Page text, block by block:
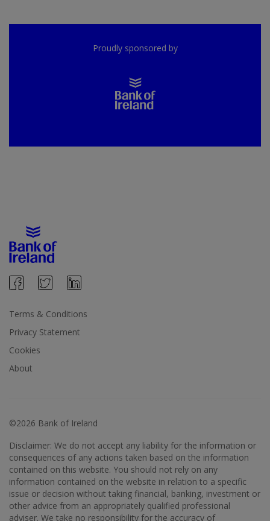
Proudly sponsored by
Terms & Conditions
Privacy Statement
Cookies
About
©2026 Bank of Ireland
Disclaimer: We do not accept any liability for the information or
consequences of any actions taken based on the information
contained on this website. You should not rely on any
information contained on the website in relation to a specific
issue or decision without taking financial, banking, investment or
other advice from an appropriately qualified professional
adviser. We take no responsibility for the accuracy of